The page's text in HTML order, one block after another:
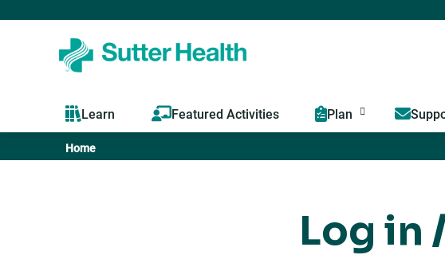
Learn Featured Activities Plan
You
Home
Log in